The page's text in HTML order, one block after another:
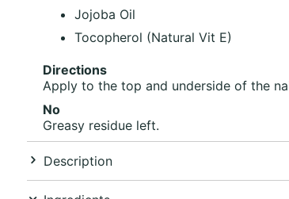
Jojoba Oil
Tocopherol (Natural Vit E)
Directions
Apply to the top and underside of the
No
Greasy residue left.
Description